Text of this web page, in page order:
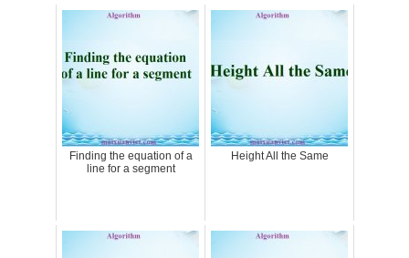
Finding the equation of a
line for a segment
Height All the Same